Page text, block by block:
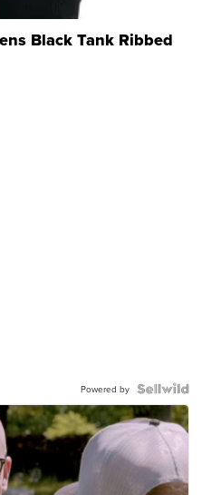
Black Tank Ribbed
Powered by